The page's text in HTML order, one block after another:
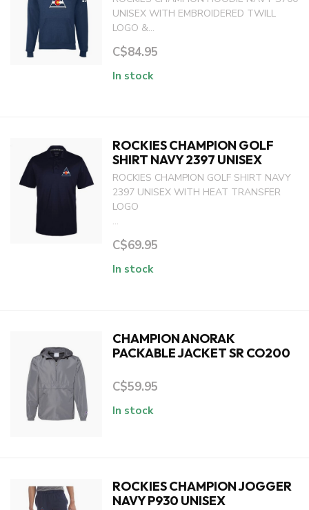
UNISEX WITH EMBROIDERED TWILL
LOGO &...
C$84.95
In stock
ROCKIES CHAMPION GOLF
SHIRT NAVY 2397 UNISEX
ROCKIES CHAMPION GOLF SHIRT NAVY
2397 UNISEX WITH HEAT TRANSFER
LOGO
...
C$69.95
In stock
CHAMPION ANORAK
PACKABLE JACKET SR CO200
C$59.95
In stock
ROCKIES CHAMPION JOGGER
NAVY P930 UNISEX